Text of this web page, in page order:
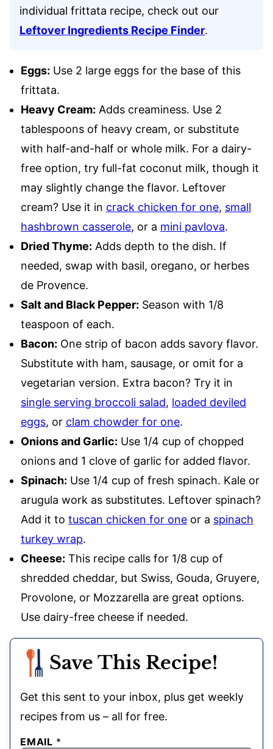
individual frittata recipe, check out our
Leftover Ingredients Recipe Finder.
Eggs: Use 2 large eggs for the base of this
frittata.
Heavy Cream: Adds creaminess. Use 2
tablespoons of heavy cream, or substitute
with half-and-half or whole milk. For a dairy-
free option, try full-fat coconut milk, though it
may slightly change the flavor. Leftover
cream? Use it in crack chicken for one, small
hashbrown casserole, or a mini pavlova.
Dried Thyme: Adds depth to the dish. If
needed, swap with basil, oregano, or herbes
de Provence.
Salt and Black Pepper: Season with 1/8
teaspoon of each.
Bacon: One strip of bacon adds savory flavor.
Substitute with ham, sausage, or omit for a
vegetarian version. Extra bacon? Try it in
single serving broccoli salad, loaded deviled
eggs, or clam chowder for one.
Onions and Garlic: Use 1/4 cup of chopped
onions and 1 clove of garlic for added flavor.
Spinach: Use 1/4 cup of fresh spinach. Kale or
arugula work as substitutes. Leftover spinach?
Add it to tuscan chicken for one or a spinach
turkey wrap.
Cheese: This recipe calls for 1/8 cup of
shredded cheddar, but Swiss, Gouda, Gruyere,
Provolone, or Mozzarella are great options.
Use dairy-free cheese if needed.
Save This Recipe!
Get this sent to your inbox, plus get weekly
recipes from us – all for free.
EMAIL *